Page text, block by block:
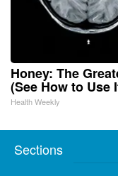
Honey: The
(See How to Use
Health Weekly
Sections